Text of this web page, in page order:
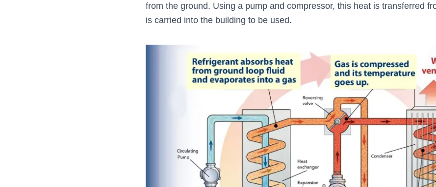
from the ground. Using a pump and compressor, this heat is transferred
is carried into the building to be used.